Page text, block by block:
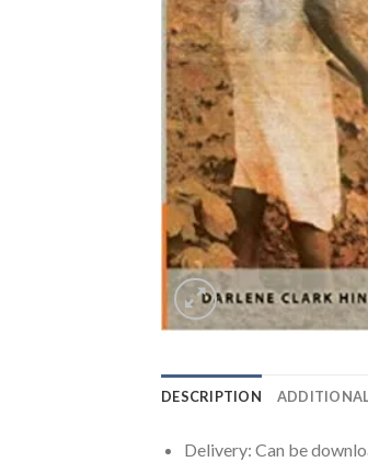
DESCRIPTION
Delivery: Can be